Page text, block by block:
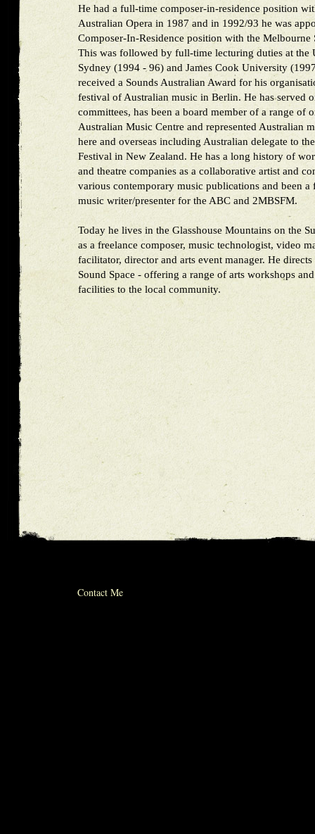
He had a full-time composer-in-residence position
Australian Opera in 1987 and in 1992/93 he was
Composer-In-Residence position with the Melbourne
This was followed by full-time lecturing duties at the
Sydney (1994 - 96) and James Cook University
received a Sounds Australian Award for his
festival of Australian music in Berlin. He has served
committees, has been a board member of a range of
Australian Music Centre and represented Australian
here and overseas including Australian delegate to
Festival in New Zealand. He has a long history of
and theatre companies as a collaborative artist and
various contemporary music publications and been a
music writer/presenter for the ABC and 2MBSFM.
Today he lives in the Glasshouse Mountains on the
as a freelance composer, music technologist, video
facilitator, director and arts event manager. He
Sound Space - offering a range of arts workshops
facilities to the local community.
Contact Me